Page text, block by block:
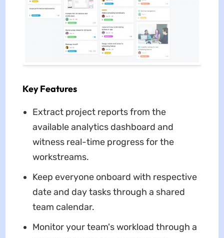
Key Features
Extract project reports from the
available analytics dashboard and
witness real-time progress for the
workstreams.
Keep everyone onboard with respective
date and day tasks through a shared
team calendar.
Monitor your team's workload through a